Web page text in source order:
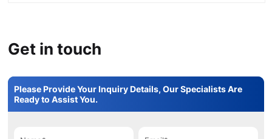
Get in touch
Please Provide Your Inquiry Details, Our Specialists Are
Ready to Assist You.